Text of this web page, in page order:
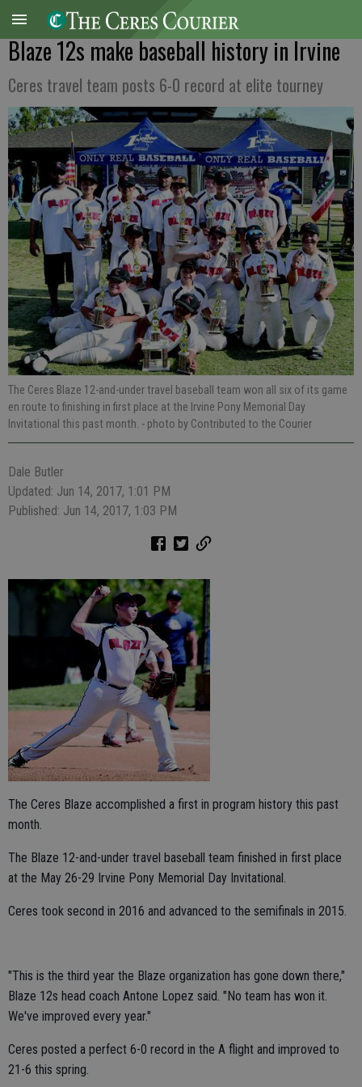
Blaze 12s make baseball history in Irvine
Ceres travel team posts 6-0 record at elite tourney
The Ceres Blaze 12-and-under travel baseball team won all six of its game
en route to finishing in first place at the Irvine Pony Memorial Day
Invitational this past month. - photo by Contributed to the Courier
Dale Butler
Updated: Jun 14, 2017, 1:01 PM
Published: Jun 14, 2017, 1:03 PM
The Ceres Blaze accomplished a first in program history this past
month.
The Blaze 12-and-under travel baseball team finished in first place
at the May 26-29 Irvine Pony Memorial Day Invitational.
Ceres took second in 2016 and advanced to the semifinals in 2015.
"This is the third year the Blaze organization has gone down there,"
Blaze 12s head coach Antone Lopez said. "No team has won it.
We've improved every year."
Ceres posted a perfect 6-0 record in the A flight and improved to
21-6 this spring.